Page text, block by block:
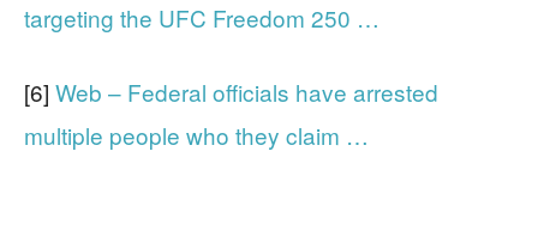
targeting the UFC Freedom 250 …
[6] Web – Federal officials have arrested
multiple people who they claim …